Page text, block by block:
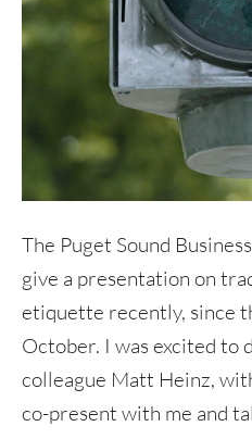
The Puget Sound
give a presentation on
etiquette recently, since
October. I was excited to
colleague Matt Heinz,
co-present with me and